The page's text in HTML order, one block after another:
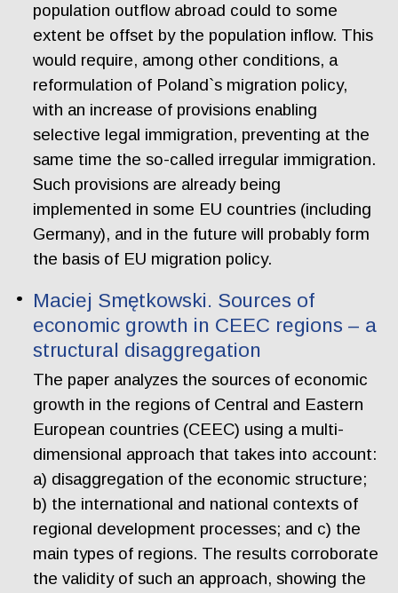
population outflow abroad could to some
extent be offset by the population inflow. This
would require, among other conditions, a
reformulation of Poland`s migration policy,
with an increase of provisions enabling
selective legal immigration, preventing at the
same time the so-called irregular immigration.
Such provisions are already being
implemented in some EU countries (including
Germany), and in the future will probably form
the basis of EU migration policy.
Maciej Smętkowski. Sources of
economic growth in CEEC regions – a
structural disaggregation
The paper analyzes the sources of economic
growth in the regions of Central and Eastern
European countries (CEEC) using a multi-
dimensional approach that takes into account:
a) disaggregation of the economic structure;
b) the international and national contexts of
regional development processes; and c) the
main types of regions. The results corroborate
the validity of such an approach, showing the